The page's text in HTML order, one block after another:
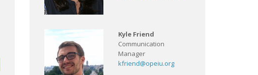
Kyle Friend
Communication
Manager
kfriend@opeiu.org